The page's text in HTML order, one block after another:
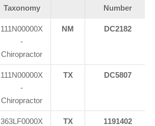
Taxonomy
Number
111N00000X
-
Chiropractor
NM DC2182
111N00000X
-
Chiropractor
TX DC5807
363LF0000X
TX 1191402